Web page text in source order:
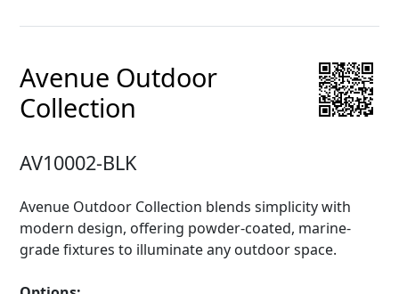
Avenue Outdoor
Collection
AV10002-BLK
Avenue Outdoor Collection blends simplicity with
modern design, offering powder-coated, marine-
grade fixtures to illuminate any outdoor space.